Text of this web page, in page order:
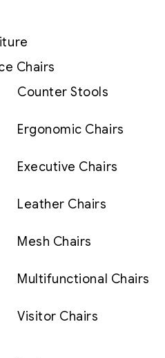
Chairs
Counter Stools
Ergonomic Chairs
Executive Chairs
Leather Chairs
Mesh Chairs
Multifunctional Chairs
Visitor Chairs